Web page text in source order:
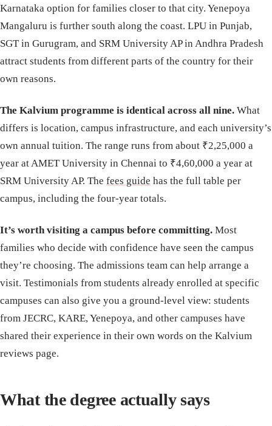
Karnataka option for families closer to that city. Yenepoya
Mangaluru is further south along the coast. LPU in Punjab,
SGT in Gurugram, and SRM University AP in Andhra Pradesh
attract students from different parts of the country for their
own reasons.
The Kalvium programme is identical across all nine. What
differs is location, campus infrastructure, and each university’s
own annual tuition. The range runs from about ₹2,25,000 a
year at AMET University in Chennai to ₹4,60,000 a year at
SRM University AP. The fees guide has the full table per
campus, including the four-year totals.
It’s worth visiting a campus before committing. Most
families who decide with confidence have seen the campus
they’re choosing. The admissions team can help arrange a
visit. Testimonials from students already enrolled at specific
campuses can also give you a ground-level view: students
from JECRC, KARE, Yenepoya, and other campuses have
shared their experience in their own words on the Kalvium
reviews page.
What the degree actually says